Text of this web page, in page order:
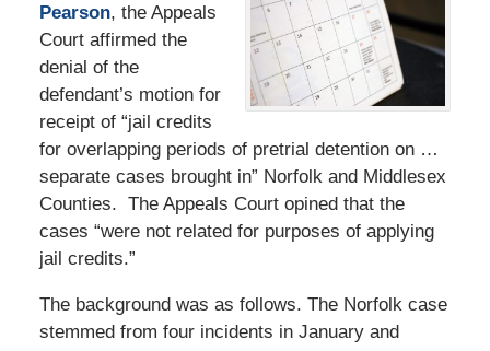
Pearson, the Appeals
Court affirmed the
denial of the
defendant’s motion for
receipt of “jail credits
for overlapping periods of pretrial detention on …
separate cases brought in” Norfolk and Middlesex
Counties. The Appeals Court opined that the
cases “were not related for purposes of applying
jail credits.”
The background was as follows. The Norfolk case
stemmed from four incidents in January and